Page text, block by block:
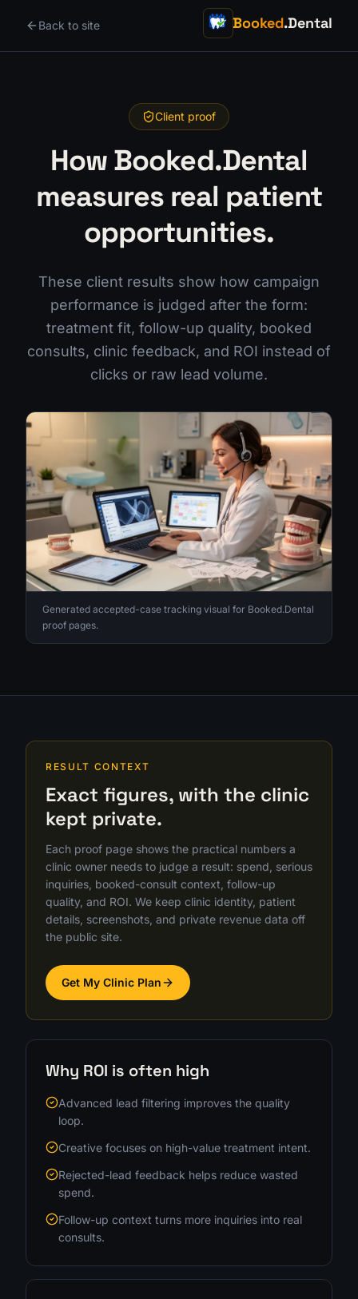
Back to site Booked.Dental
Client proof
How Booked.Dental
measures real patient
opportunities.
These client results show how campaign
performance is judged after the form:
treatment fit, follow-up quality, booked
consults, clinic feedback, and ROI instead of
clicks or raw lead volume.
Generated accepted-case tracking visual for Booked.Dental
proof pages.
RESULT CONTEXT
Exact figures, with the clinic
kept private.
Each proof page shows the practical numbers a
clinic owner needs to judge a result: spend, serious
inquiries, booked-consult context, follow-up
quality, and ROI. We keep clinic identity, patient
details, screenshots, and private revenue data off
the public site.
Get My Clinic Plan
Why ROI is often high
Advanced lead filtering improves the quality
loop.
Creative focuses on high-value treatment intent.
Rejected-lead feedback helps reduce wasted
spend.
Follow-up context turns more inquiries into real
consults.